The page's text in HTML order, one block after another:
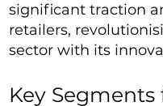
significant traction
retailers,
sector with its
Key